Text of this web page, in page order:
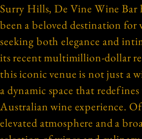
Surry Hills, De Vine Wine Bar
been a beloved destination for
seeking both elegance and
its recent multimillion-dollar
this iconic venue is not just a
a dynamic space that redefines
Australian wine experience.
elevated atmosphere and a